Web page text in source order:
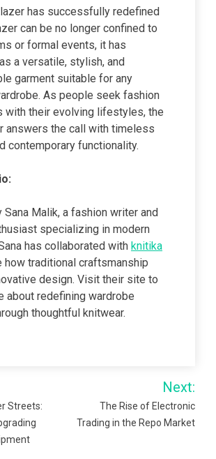
has successfully redefined
can be no longer confined to
or formal events, it has
a versatile, stylish, and
garment suitable for any
As people seek fashion
with their evolving lifestyles, the
answers the call with timeless
contemporary functionality.
Sana Malik, a fashion writer and
specializing in modern
has collaborated with knitika
how traditional craftsmanship
design. Visit their site to
about redefining wardrobe
thoughtful knitwear.
Streets:
Next:
The Rise of Electronic
Trading in the Repo Market